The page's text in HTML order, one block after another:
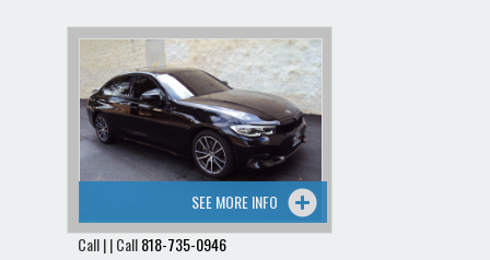
SEE MORE INFO
Call | | Call818-735-0946